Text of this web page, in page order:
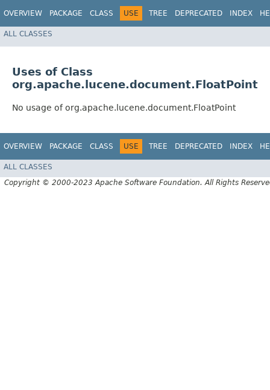
OVERVIEW PACKAGE CLASS USE TREE DEPRECATED INDEX
ALL CLASSES
Uses of Class
org.apache.lucene.document.FloatPoint
No usage of org.apache.lucene.document.FloatPoint
OVERVIEW PACKAGE CLASS USE TREE DEPRECATED INDEX
ALL CLASSES
Copyright © 2000-2023 Apache Software Foundation. All Rights